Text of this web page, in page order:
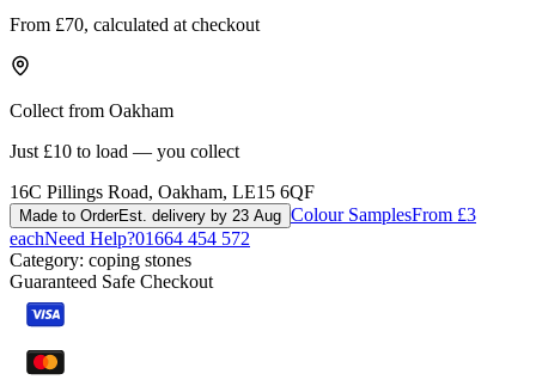
From £70, calculated at checkout
Collect from Oakham
Just £10 to load — you collect
16C Pillings Road, Oakham, LE15 6QF
Made to OrderEst. delivery by 23 Aug Colour SamplesFrom £3
eachNeed Help?01664 454 572
Category: coping stones
Guaranteed Safe Checkout